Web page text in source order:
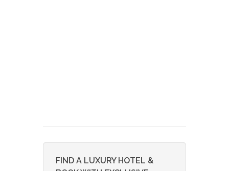
FIND A LUXURY HOTEL &